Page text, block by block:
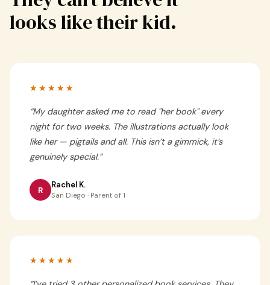
looks like their kid.
★★★★★
“My daughter asked me to read "her book" every
night for two weeks. The illustrations actually look
like her — pigtails and all. This isn’t a gimmick, it’s
genuinely special.”
R Rachel K.
San Diego · Parent of 1
★★★★★